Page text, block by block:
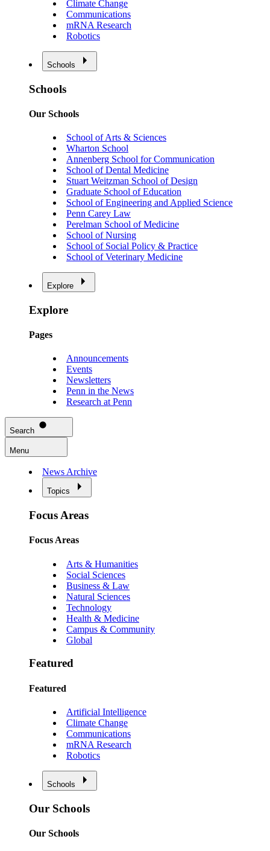
Climate Change
Communications
mRNA Research
Robotics
Schools
Schools
Our Schools
School of Arts & Sciences
Wharton School
Annenberg School for Communication
School of Dental Medicine
Stuart Weitzman School of Design
Graduate School of Education
School of Engineering and Applied Science
Penn Carey Law
Perelman School of Medicine
School of Nursing
School of Social Policy & Practice
School of Veterinary Medicine
Explore
Explore
Pages
Announcements
Events
Newsletters
Penn in the News
Research at Penn
Search
Menu
News Archive
Topics
Focus Areas
Focus Areas
Arts & Humanities
Social Sciences
Business & Law
Natural Sciences
Technology
Health & Medicine
Campus & Community
Global
Featured
Featured
Artificial Intelligence
Climate Change
Communications
mRNA Research
Robotics
Schools
Our Schools
Our Schools